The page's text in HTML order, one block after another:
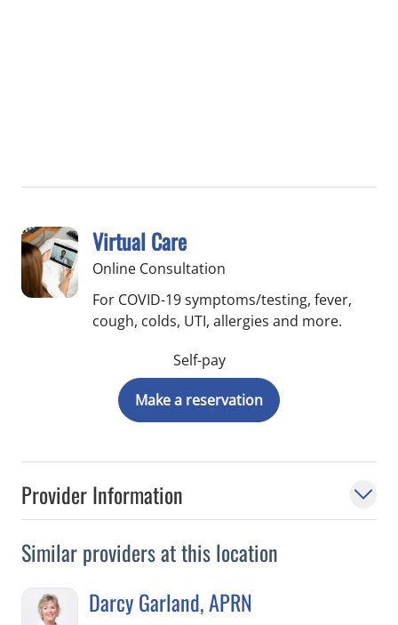
Provider Information
Similar providers at this location
Darcy Garland, APRN
Virtual Care
Online Consultation
For COVID-19 symptoms/testing, fever,
cough, colds, UTI, allergies and more.
Self-pay
Make a reservation